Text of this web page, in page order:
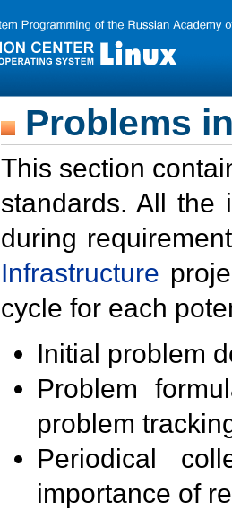
Problems
This section
standards. All the
during
Infrastructure
cycle for each
Initial problem
Problem
problem
Periodical
importance of